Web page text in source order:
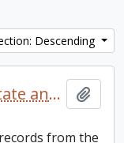
Descending
Canada. Executive Council state and land books fonds.
from the